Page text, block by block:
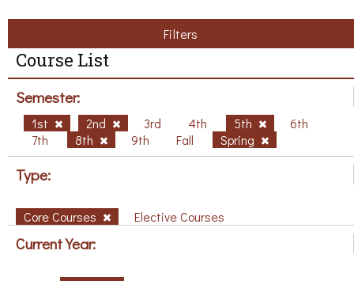
Filters
Course List
Semester:
1st 2nd 3rd 4th 5th
6th
7th
8th 9th Fall Spring
Type:
Core Courses Elective Courses
Current Year: